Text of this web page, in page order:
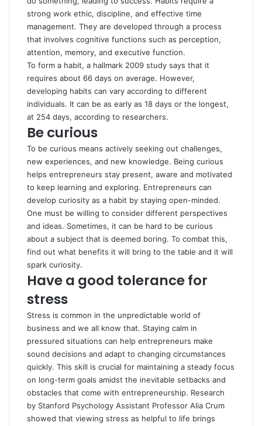
strong work ethic, discipline, and effective time
management. They are developed through a process
that involves cognitive functions such as perception,
attention, memory, and executive function.
To form a habit, a hallmark 2009 study says that it
requires about 66 days on average. However,
developing habits can vary according to different
individuals. It can be as early as 18 days or the longest,
at 254 days, according to researchers.
Be curious
To be curious means actively seeking out challenges,
new experiences, and new knowledge. Being curious
helps entrepreneurs stay present, aware and motivated
to keep learning and exploring. Entrepreneurs can
develop curiosity as a habit by staying open-minded.
One must be willing to consider different perspectives
and ideas. Sometimes, it can be hard to be curious
about a subject that is deemed boring. To combat this,
find out what benefits it will bring to the table and it will
spark curiosity.
Have a good tolerance for
stress
Stress is common in the unpredictable world of
business and we all know that. Staying calm in
pressured situations can help entrepreneurs make
sound decisions and adapt to changing circumstances
quickly. This skill is crucial for maintaining a steady focus
on long-term goals amidst the inevitable setbacks and
obstacles that come with entrepreneurship. Research
by Stanford Psychology Assistant Professor Alia Crum
showed that viewing stress as helpful to life brings